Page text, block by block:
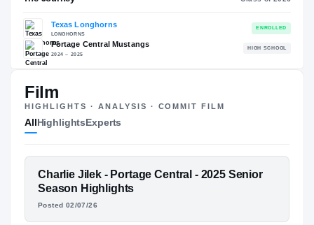
85.87 NATL
#1269
The Journey
Texas Longhorns
Portage Central Mustangs
2024 – 2025
Film
HIGHLIGHTS · ANALYSIS · COMMIT FILM
AllHighlightsExperts
FEATURED FILM
CHARLIE JILEK
Charlie Jilek - Portage Central - 2025 Senior
Season Highlights
Posted 02/07/26